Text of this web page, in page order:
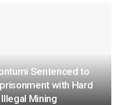
Sentenced to
with Hard
Mining